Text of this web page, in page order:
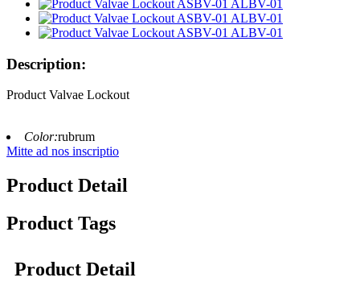
Description:
Product Valvae Lockout
Color:rubrum
Mitte ad nos inscriptio
Product Detail
Product Tags
Product Detail